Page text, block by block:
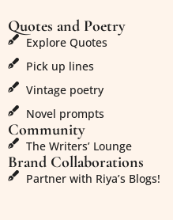
Quotes and Poetry
Explore Quotes
Pick up lines
Vintage poetry
Novel prompts
Community
The Writers’ Lounge
Brand Collaborations
Partner with Riya’s Blogs!